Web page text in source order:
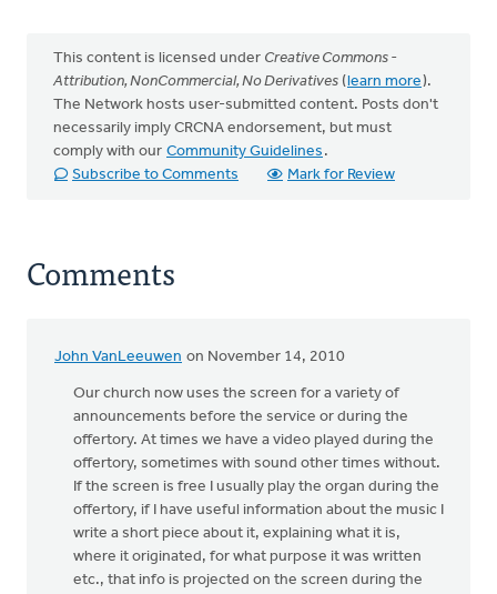
This content is licensed under Creative Commons -
Attribution, NonCommercial, No Derivatives (learn more).
The Network hosts user-submitted content. Posts don't
necessarily imply CRCNA endorsement, but must
comply with our Community Guidelines .
Subscribe to Comments
Mark for Review
Comments
John VanLeeuwen on November 14, 2010
Our church now uses the screen for a variety of
announcements before the service or during the
offertory. At times we have a video played during the
offertory, sometimes with sound other times without.
If the screen is free I usually play the organ during the
offertory, if I have useful information about the music I
write a short piece about it, explaining what it is,
where it originated, for what purpose it was written
etc., that info is projected on the screen during the